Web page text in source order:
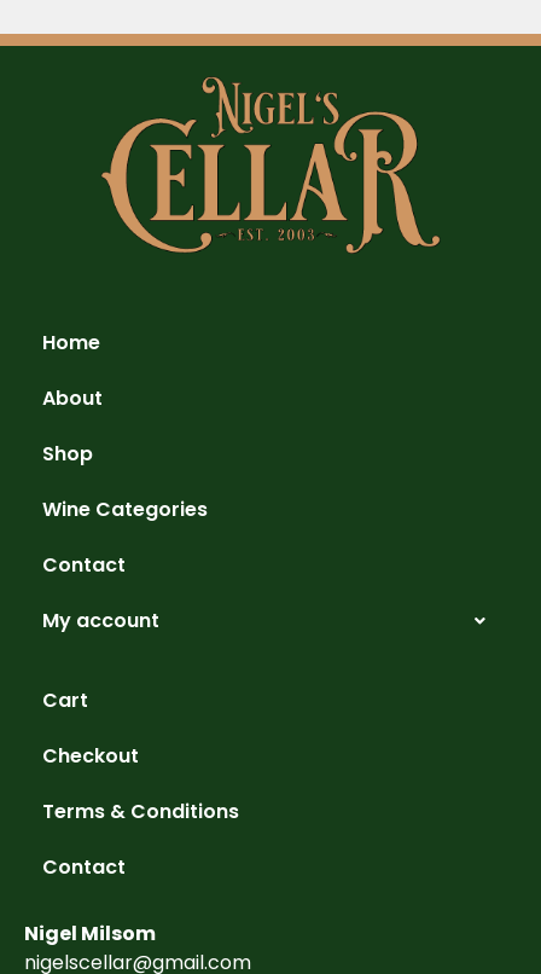
Home
About
Shop
Wine Categories
Contact
My account
Cart
Checkout
Terms & Conditions
Contact
Nigel Milsom
nigelscellar@gmail.com